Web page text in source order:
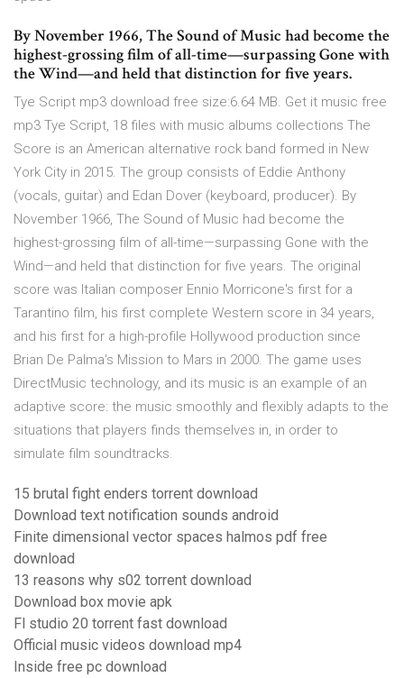
By November 1966, The Sound of Music had become the
highest-grossing film of all-time—surpassing Gone with
the Wind—and held that distinction for five years.
Tye Script mp3 download free size:6.64 MB. Get it music free
mp3 Tye Script, 18 files with music albums collections The
Score is an American alternative rock band formed in New
York City in 2015. The group consists of Eddie Anthony
(vocals, guitar) and Edan Dover (keyboard, producer). By
November 1966, The Sound of Music had become the
highest-grossing film of all-time—surpassing Gone with the
Wind—and held that distinction for five years. The original
score was Italian composer Ennio Morricone's first for a
Tarantino film, his first complete Western score in 34 years,
and his first for a high-profile Hollywood production since
Brian De Palma's Mission to Mars in 2000. The game uses
DirectMusic technology, and its music is an example of an
adaptive score: the music smoothly and flexibly adapts to the
situations that players finds themselves in, in order to
simulate film soundtracks.
15 brutal fight enders torrent download
Download text notification sounds android
Finite dimensional vector spaces halmos pdf free
download
13 reasons why s02 torrent download
Download box movie apk
Fl studio 20 torrent fast download
Official music videos download mp4
Inside free pc download